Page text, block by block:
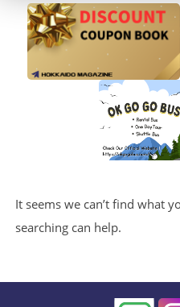
It seems we can’t find what
searching can help.